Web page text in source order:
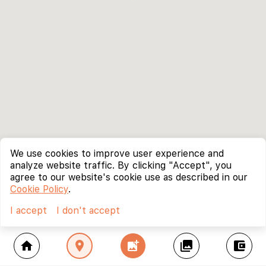
home location_on add_photo_alternate collections account_balance_wallet
We use cookies to improve user experience and
analyze website traffic. By clicking "Accept", you
agree to our website's cookie use as described in our
Cookie Policy.
I accept
I don't accept